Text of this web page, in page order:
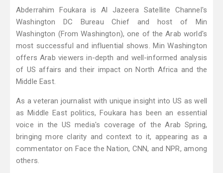
Abderrahim Foukara is Al Jazeera Satellite Channel's
Washington DC Bureau Chief and host of Min
Washington (From Washington), one of the Arab world's
most successful and influential shows. Min Washington
offers Arab viewers in-depth and well-informed analysis
of US affairs and their impact on North Africa and the
Middle East.
As a veteran journalist with unique insight into US as well
as Middle East politics, Foukara has been an essential
voice in the US media's coverage of the Arab Spring,
bringing more clarity and context to it, appearing as a
commentator on Face the Nation, CNN, and NPR, among
others.